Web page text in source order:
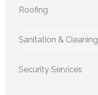
Roofing
Sanitation & Cleaning
Security Services